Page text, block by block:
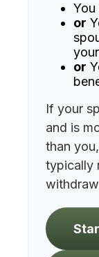
You
or
or
If your
and is
than
typically